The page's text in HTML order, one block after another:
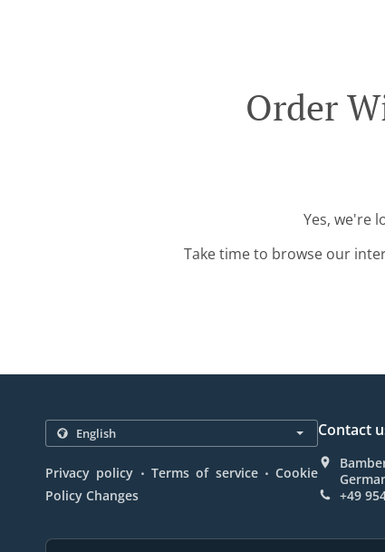
Order
Yes, we're
Take time to browse our
Privacy policy . Terms of service . Cookie
Policy Changes
Contact
+49